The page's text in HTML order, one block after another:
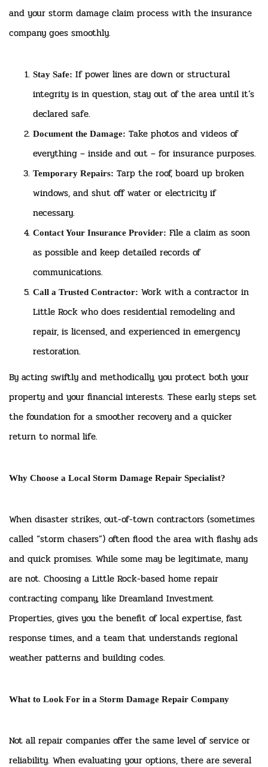
and your storm damage claim process with the insurance
company goes smoothly.
Stay Safe: If power lines are down or structural
integrity is in question, stay out of the area until it’s
declared safe.
Document the Damage: Take photos and videos of
everything – inside and out – for insurance purposes.
Temporary Repairs: Tarp the roof, board up broken
windows, and shut off water or electricity if
necessary.
Contact Your Insurance Provider: File a claim as soon
as possible and keep detailed records of
communications.
Call a Trusted Contractor: Work with a contractor in
Little Rock who does residential remodeling and
repair, is licensed, and experienced in emergency
restoration.
By acting swiftly and methodically, you protect both your
property and your financial interests. These early steps set
the foundation for a smoother recovery and a quicker
return to normal life.
Why Choose a Local Storm Damage Repair Specialist?
When disaster strikes, out-of-town contractors (sometimes
called “storm chasers”) often flood the area with flashy ads
and quick promises. While some may be legitimate, many
are not. Choosing a Little Rock-based home repair
contracting company, like Dreamland Investment
Properties, gives you the benefit of local expertise, fast
response times, and a team that understands regional
weather patterns and building codes.
What to Look For in a Storm Damage Repair Company
Not all repair companies offer the same level of service or
reliability. When evaluating your options, there are several